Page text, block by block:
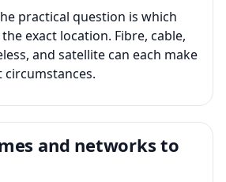
practical question is which
exact location. Fibre, cable,
and satellite can each make
and networks to